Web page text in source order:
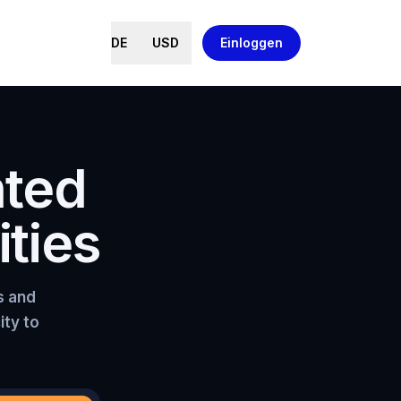
DE USD Einloggen
and
to